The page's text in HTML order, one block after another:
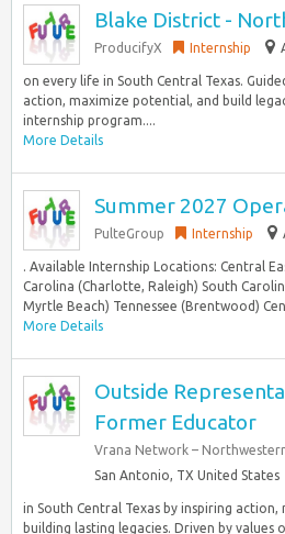
Blake District -
ProducifyX Internship
on every life in South Central Texas.
action, maximize potential, and build
internship program....
More Details
Summer 2027
PulteGroup Internship
. Available Internship Locations: Central
Carolina (Charlotte, Raleigh) South
Myrtle Beach) Tennessee (Brentwood)
More Details
Outside
Former Educator
Vrana Network –
San Antonio, TX United States
in South Central Texas by inspiring
building lasting legacies. Driven by